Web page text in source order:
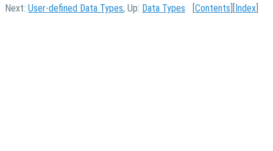
Next: User-defined Data Types, Up: Data Types Contents Index